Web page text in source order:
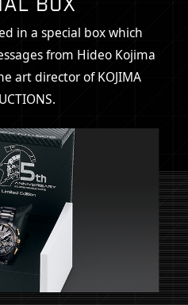
in a special box which
from Hideo Kojima
art director of KOJIMA